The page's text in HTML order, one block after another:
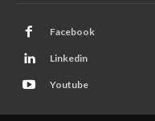
Facebook
Linkedin
Youtube